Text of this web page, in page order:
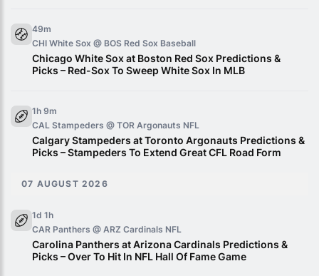
49m
CHI White Sox @ BOS Red Sox Baseball
Chicago White Sox at Boston Red Sox Predictions &
Picks – Red-Sox To Sweep White Sox In MLB
1h 9m
CAL Stampeders @ TOR Argonauts NFL
Calgary Stampeders at Toronto Argonauts Predictions &
Picks – Stampeders To Extend Great CFL Road Form
07 AUGUST 2026
1d 1h
CAR Panthers @ ARZ Cardinals NFL
Carolina Panthers at Arizona Cardinals Predictions &
Picks – Over To Hit In NFL Hall Of Fame Game